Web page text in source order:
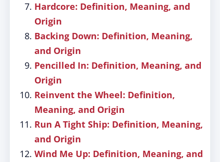
Hardcore: Definition, Meaning, and
Origin
Backing Down: Definition, Meaning,
and Origin
Pencilled In: Definition, Meaning, and
Origin
Reinvent the Wheel: Definition,
Meaning, and Origin
Run A Tight Ship: Definition, Meaning,
and Origin
Wind Me Up: Definition, Meaning, and